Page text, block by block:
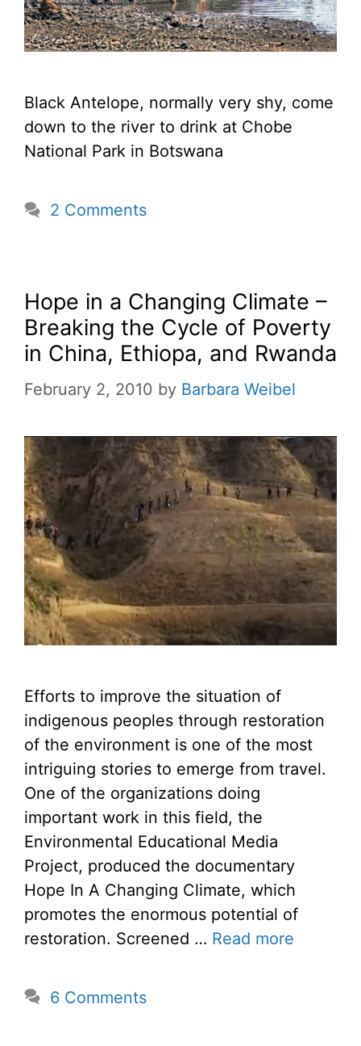
Black Antelope, normally very shy, come
down to the river to drink at Chobe
National Park in Botswana
2 Comments
Hope in a Changing Climate –
Breaking the Cycle of Poverty
in China, Ethiopa, and Rwanda
February 2, 2010 by Barbara Weibel
Efforts to improve the situation of
indigenous peoples through restoration
of the environment is one of the most
intriguing stories to emerge from travel.
One of the organizations doing
important work in this field, the
Environmental Educational Media
Project, produced the documentary
Hope In A Changing Climate, which
promotes the enormous potential of
restoration. Screened … Read more
6 Comments